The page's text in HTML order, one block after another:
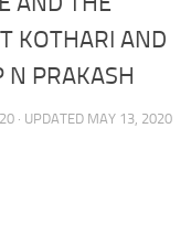
KOTHARI AND
N PRAKASH
· UPDATED MAY 13, 2020